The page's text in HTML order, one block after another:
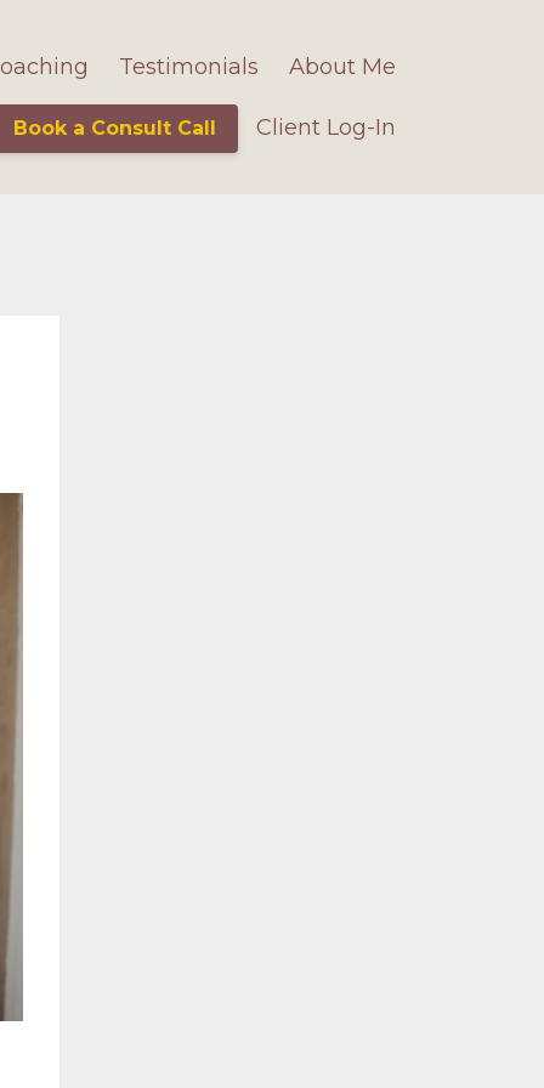
Testimonials About Me
Book a Consult Call Client Log-In